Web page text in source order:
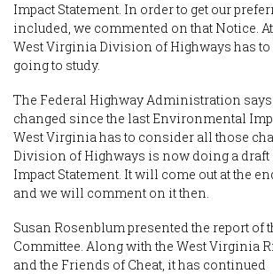
Impact Statement. In order to get our
included, we commented on that Notice.
West Virginia Division of Highways has
going to study.
The Federal Highway Administration says
changed since the last Environmental
West Virginia has to consider all those
Division of Highways is now doing a
Impact Statement. It will come out at the
and we will comment on it then.
Susan Rosenblum presented the report of
Committee. Along with the West Virginia
and the Friends of Cheat, it has continued